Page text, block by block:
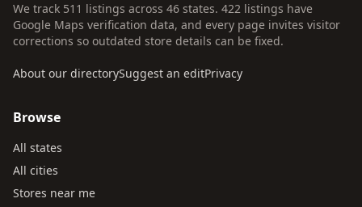
We track 511 listings across 46 states. 422 listings have
Google Maps verification data, and every page invites visitor
corrections so outdated store details can be fixed.
About our directorySuggest an editPrivacy
Browse
All states
All cities
Stores near me